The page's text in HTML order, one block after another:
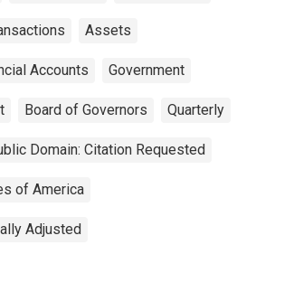
Assets
Accounts Government
Board of Governors Quarterly
Domain: Citation Requested
of America
Adjusted